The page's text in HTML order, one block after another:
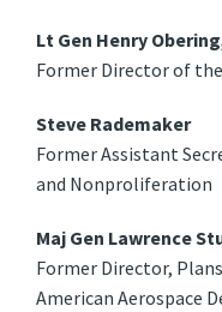
Lt Gen Henry
Former Director of
Steve Rademaker
Former Assistant
and Nonproliferation
Maj Gen Lawrence
Former Director,
American Aerospace